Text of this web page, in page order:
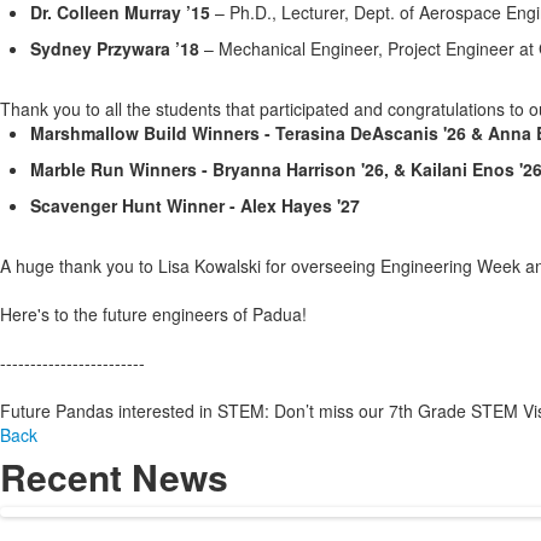
Dr. Colleen Murray ’15 – Ph.D., Lecturer, Dept. of Aerospace
Sydney Przywara ’18 – Mechanical Engineer, Project Engineer at
Thank you to all the students that participated and congratulations to
Marshmallow Build Winners - Terasina DeAscanis '26 &
Marble Run Winners - Bryanna Harrison '26, & Kailani Enos '26
Scavenger Hunt Winner - Alex Hayes '27
A huge thank you to Lisa Kowalski for overseeing Engineering Week
Here's to the future engineers of Padua!
------------------------
Future Pandas interested in STEM: Don’t miss our 7th Grade STEM
Back
Recent News